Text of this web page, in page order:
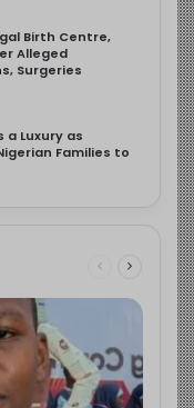
Birth Centre,
Alleged
Surgeries
a Luxury as
Families to